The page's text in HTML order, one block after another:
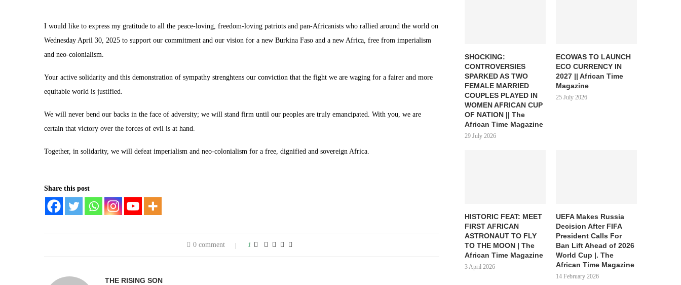
I would like to express my gratitude to all the peace-loving, freedom-loving patriots and pan-Africanists who rallied around the world on
Wednesday April 30, 2025 to support our commitment and our vision for a new Burkina Faso and a new Africa, free from imperialism
and neo-colonialism.
Your active solidarity and this demonstration of sympathy strenghtens our conviction that the fight we are waging for a fairer and more
equitable world is justified.
We will never bend our backs in the face of adversity; we will stand firm until our peoples are truly emancipated. With you, we are
certain that victory over the forces of evil is at hand.
Together, in solidarity, we will defeat imperialism and neo-colonialism for a free, dignified and sovereign Africa.
Share this post
0 comment 1
THE RISING SON
SHOCKING:
CONTROVERSIES
SPARKED AS TWO
FEMALE MARRIED
COUPLES PLAYED IN
WOMEN AFRICAN CUP
OF NATION || The
African Time Magazine
29 July 2026
ECOWAS TO LAUNCH
ECO CURRENCY IN
2027 || African Time
Magazine
25 July 2026
HISTORIC FEAT: MEET
FIRST AFRICAN
ASTRONAUT TO FLY
TO THE MOON | The
African Time Magazine
3 April 2026
UEFA Makes Russia
Decision After FIFA
President Calls For
Ban Lift Ahead of 2026
World Cup |. The
African Time Magazine
14 February 2026